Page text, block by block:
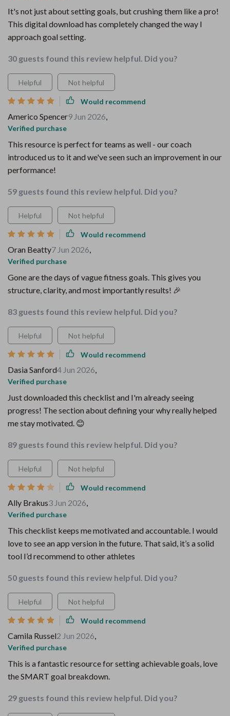
It's not just about setting goals, but crushing them like a pro!
This digital download has completely changed the way I
approach goal setting.
30 guests found this review helpful. Did you?
Helpful Not helpful
Would recommend
Americo Spencer9 Jun 2026,
Verified purchase
This resource is perfect for teams as well - our coach
introduced us to it and we've seen such an improvement in our
performance!
59 guests found this review helpful. Did you?
Helpful Not helpful
Would recommend
Oran Beatty7 Jun 2026,
Verified purchase
Gone are the days of vague fitness goals. This gives you
structure, clarity, and most importantly results! 🎉
83 guests found this review helpful. Did you?
Helpful Not helpful
Would recommend
Dasia Sanford4 Jun 2026,
Verified purchase
Just downloaded this checklist and I'm already seeing
progress! The section about defining your why really helped
me stay motivated. 😊
89 guests found this review helpful. Did you?
Helpful Not helpful
Would recommend
Ally Brakus3 Jun 2026,
Verified purchase
This checklist keeps me motivated and accountable. I would
love to see an app version in the future. That said, it’s a solid
tool I’d recommend to other athletes
50 guests found this review helpful. Did you?
Helpful Not helpful
Would recommend
Camila Russel2 Jun 2026,
Verified purchase
This is a fantastic resource for setting achievable goals, love
the SMART goal breakdown.
29 guests found this review helpful. Did you?